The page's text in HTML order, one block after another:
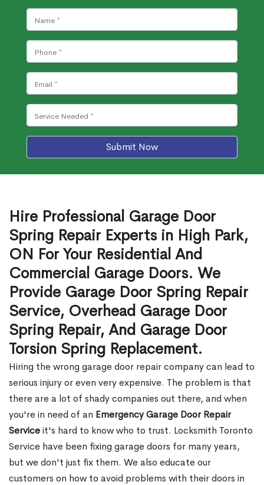
Submit Now
Hire Professional Garage Door
Spring Repair Experts in High Park,
ON For Your Residential And
Commercial Garage Doors. We
Provide Garage Door Spring Repair
Service, Overhead Garage Door
Spring Repair, And Garage Door
Torsion Spring Replacement.
Hiring the wrong garage door repair company can lead to
serious injury or even very expensive. The problem is that
there are a lot of shady companies out there, and when
you're in need of an Emergency Garage Door Repair
Serviceit's hard to know who to trust. Locksmith Toronto
Service have been fixing garage doors for many years,
but we don't just fix them. We also educate our
customers on how to avoid problems with their doors in